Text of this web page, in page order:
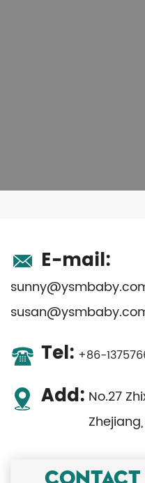
E-mail:
Tel: +86-
Add: No.27